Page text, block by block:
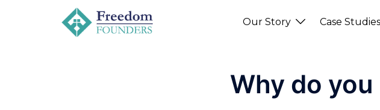
Our Story Case Studies
Why do